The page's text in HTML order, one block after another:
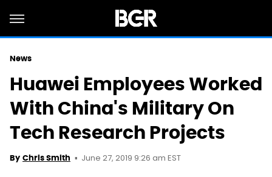
News
Huawei Employees Worked
With China's Military On
Tech Research Projects
By Chris Smith June 27, 2019 9:26 am EST